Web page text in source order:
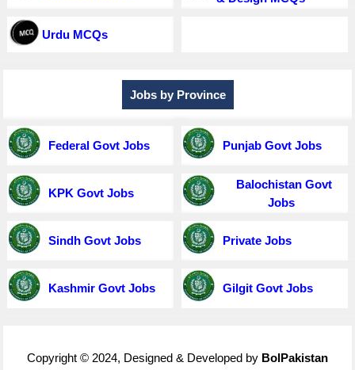
Urdu MCQs
Jobs by Province
Federal Govt Jobs Punjab Govt Jobs
KPK Govt Jobs
Balochistan Govt
Jobs
Sindh Govt Jobs Private Jobs
Kashmir Govt Jobs Gilgit Govt Jobs
Copyright © 2024, Designed & Developed by BolPakistan